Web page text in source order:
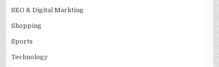
SEO & Digital Markting
Shopping
Sports
Technology